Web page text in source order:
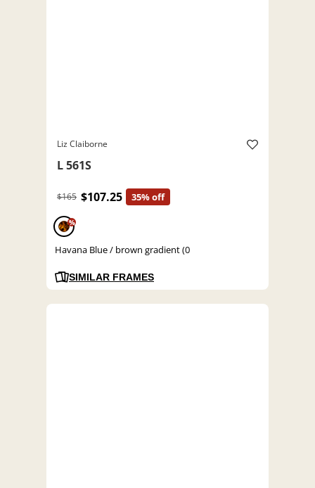
Liz Claiborne
L 561S
$165 $107.25 35% off
%
Havana Blue / brown gradient (0
SIMILAR FRAMES